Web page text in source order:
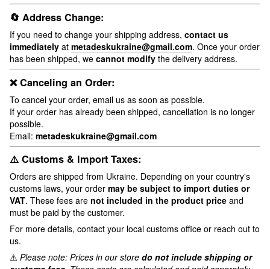
🔄 Address Change:
If you need to change your shipping address, contact us
immediately at metadeskukraine@gmail.com. Once your order
has been shipped, we cannot modify the delivery address.
❌ Canceling an Order:
To cancel your order, email us as soon as possible.
If your order has already been shipped, cancellation is no longer
possible.
Email: metadeskukraine@gmail.com
⚠️ Customs & Import Taxes:
Orders are shipped from Ukraine. Depending on your country's
customs laws, your order may be subject to import duties or
VAT. These fees are not included in the product price and
must be paid by the customer.
For more details, contact your local customs office or reach out to
us.
⚠️ Please note: Prices in our store do not include shipping or